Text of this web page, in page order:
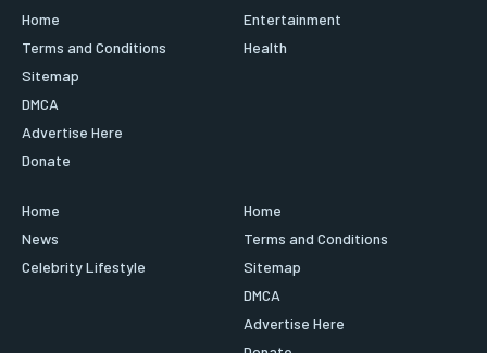
Home
Terms and Conditions
Sitemap
DMCA
Advertise Here
Donate
Entertainment
Health
Home
News
Celebrity Lifestyle
Home
Terms and Conditions
Sitemap
DMCA
Advertise Here